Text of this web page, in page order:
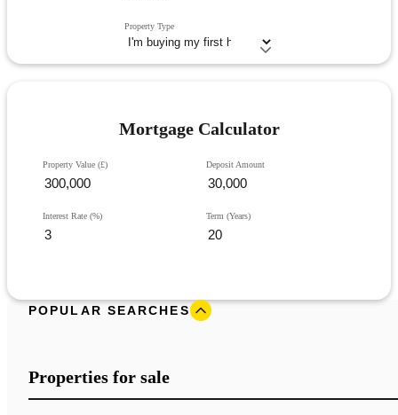
Property Type
Mortgage Calculator
Property Value (£) Deposit Amount
Interest Rate (%) Term (Years)
POPULAR SEARCHES
Properties for sale